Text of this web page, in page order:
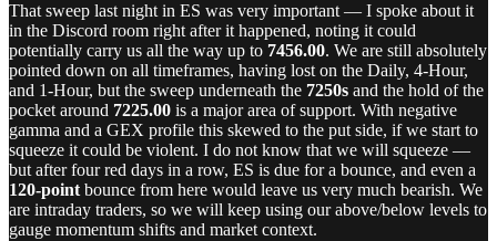
That sweep last night in ES was very important — I spoke about it
in the Discord room right after it happened, noting it could
potentially carry us all the way up to 7456.00. We are still absolutely
pointed down on all timeframes, having lost on the Daily, 4-Hour,
and 1-Hour, but the sweep underneath the 7250s and the hold of the
pocket around 7225.00 is a major area of support. With negative
gamma and a GEX profile this skewed to the put side, if we start to
squeeze it could be violent. I do not know that we will squeeze —
but after four red days in a row, ES is due for a bounce, and even a
120-point bounce from here would leave us very much bearish. We
are intraday traders, so we will keep using our above/below levels to
gauge momentum shifts and market context.